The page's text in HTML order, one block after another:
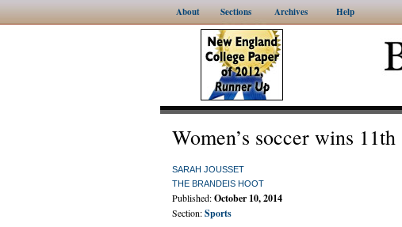
About Sections Archives Help
Women’s soccer wins
SARAH JOUSSET
THE BRANDEIS HOOT
Published:October 10, 2014
Section:Sports